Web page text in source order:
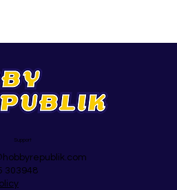
Support
303948